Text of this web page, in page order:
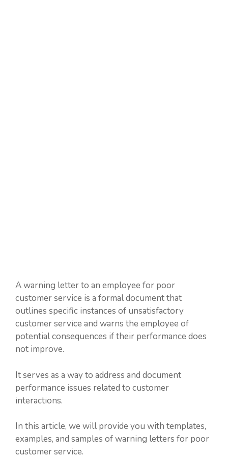
A warning letter to an employee for poor
customer service is a formal document that
outlines specific instances of unsatisfactory
customer service and warns the employee of
potential consequences if their performance does
not improve.
It serves as a way to address and document
performance issues related to customer
interactions.
In this article, we will provide you with templates,
examples, and samples of warning letters for poor
customer service.